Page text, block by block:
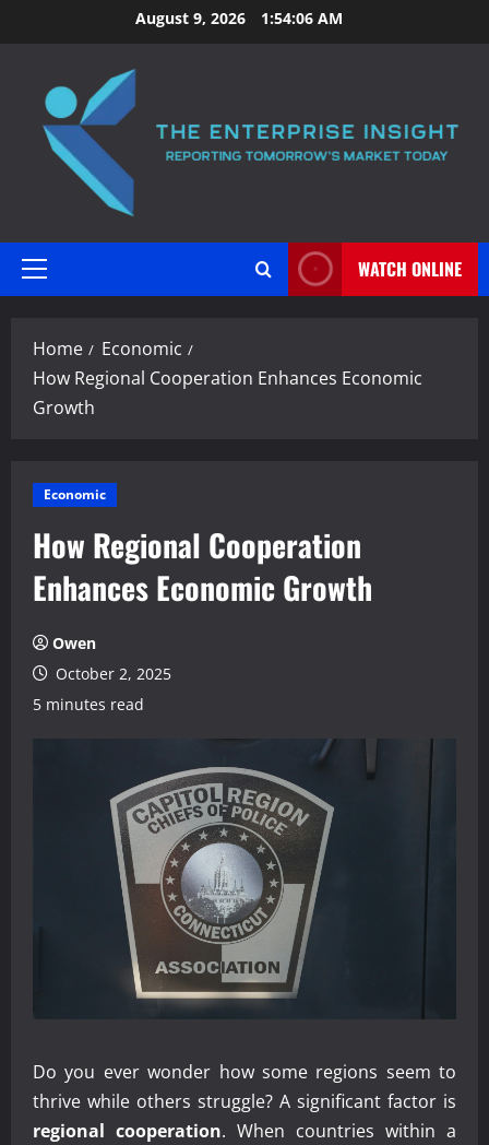
to
August 9, 2026 1:54:07 AM
Primary
WATCH ONLINE
Home
Economic
How Regional Cooperation Enhances Economic
Growth
Economic
How Regional Cooperation
Enhances Economic Growth
Owen
October 2, 2025
5 minutes read
Do you ever wonder how some regions seem to
thrive while others struggle? A significant factor is
regional cooperation. When countries within a